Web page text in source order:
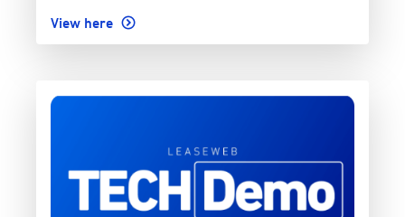
View here